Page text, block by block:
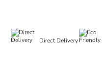
Direct Delivery